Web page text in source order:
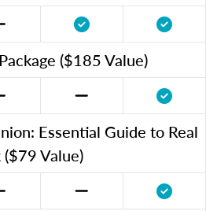
($185 Value)
Essential Guide to Real
Value)